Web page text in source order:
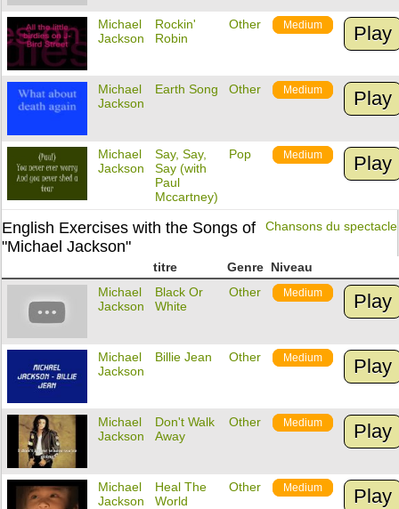
Michael
Jackson
Rockin'
Robin
Other Medium Play
Michael
Jackson
Earth Song Other Medium Play
Michael
Jackson
Say, Say,
Say (with
Paul
Mccartney)
Pop Medium Play
Chansons du spectacle
English Exercises with the Songs of
"Michael Jackson"
titre Genre Niveau
Michael
Jackson
Black Or
White
Other Medium Play
Michael
Jackson
Billie Jean Other Medium Play
Michael
Jackson
Don't Walk
Away
Other Medium Play
Michael
Jackson
Heal The
World
Other Medium Play